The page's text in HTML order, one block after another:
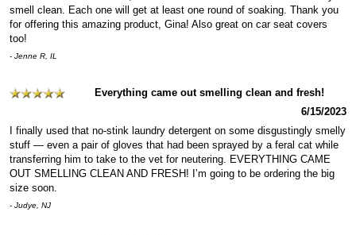
smell clean. Each one will get at least one round of soaking. Thank you
for offering this amazing product, Gina! Also great on car seat covers
too!
- Jenne R, IL
Everything came out smelling clean and fresh!
6/15/2023
I finally used that no-stink laundry detergent on some disgustingly smelly
stuff — even a pair of gloves that had been sprayed by a feral cat while
transferring him to take to the vet for neutering. EVERYTHING CAME
OUT SMELLING CLEAN AND FRESH! I’m going to be ordering the big
size soon.
- Judye, NJ